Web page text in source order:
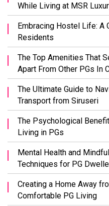
While Living at MSR
Embracing Hostel Life: A
Residents
The Top Amenities That
Apart From Other PGs In
The Ultimate Guide to
Transport from Siruseri
The Psychological
Living in PGs
Mental Health and
Techniques for PG
Creating a Home Away
Comfortable PG Living